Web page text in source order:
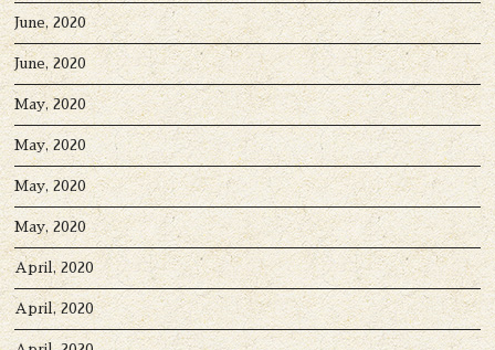
June, 2020
June, 2020
May, 2020
May, 2020
May, 2020
May, 2020
April, 2020
April, 2020